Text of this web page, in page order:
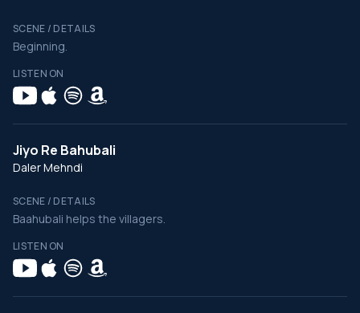
SCENE / DETAILS
Beginning.
LISTEN ON
Jiyo Re Bahubali
Daler Mehndi
SCENE / DETAILS
Baahubali helps the villagers.
LISTEN ON